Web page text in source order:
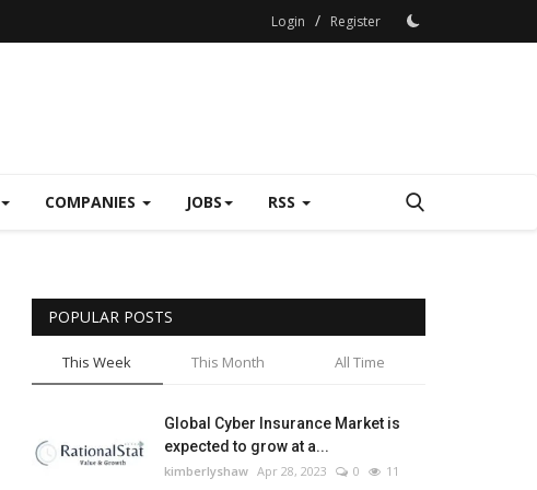
Login / Register
COMPANIES JOBS RSS
POPULAR POSTS
This Week This Month All Time
Global Cyber Insurance Market is
expected to grow at a...
kimberlyshaw Apr 28, 2023 0 11